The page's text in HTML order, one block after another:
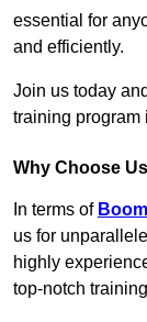
essential for
and efficiently.
Join us today
training program
Why Choose
In terms of
us for
highly
top-notch